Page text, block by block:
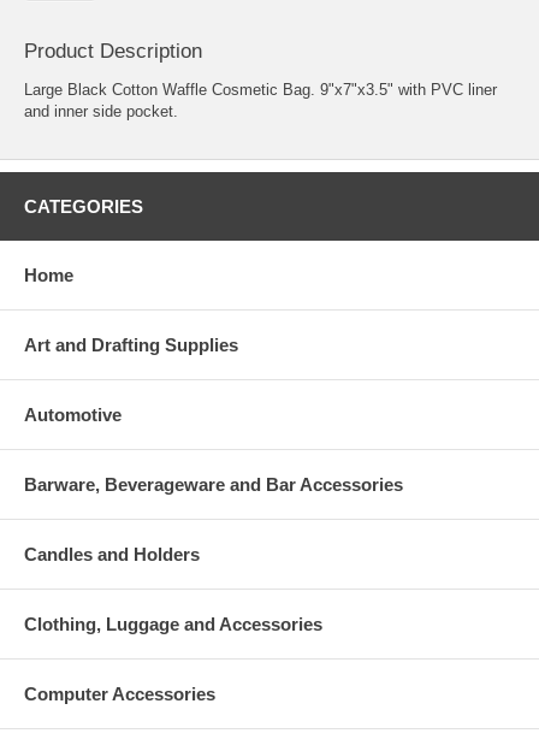
Product Description
Large Black Cotton Waffle Cosmetic Bag. 9"x7"x3.5" with PVC liner
and inner side pocket.
CATEGORIES
Home
Art and Drafting Supplies
Automotive
Barware, Beverageware and Bar Accessories
Candles and Holders
Clothing, Luggage and Accessories
Computer Accessories